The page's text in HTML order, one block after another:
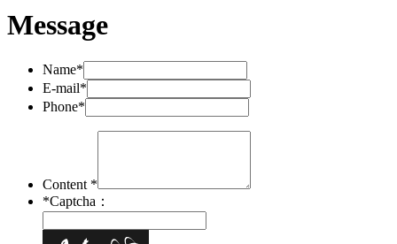
Message
Name*
E-mail*
Phone*
Content *
*Captcha：